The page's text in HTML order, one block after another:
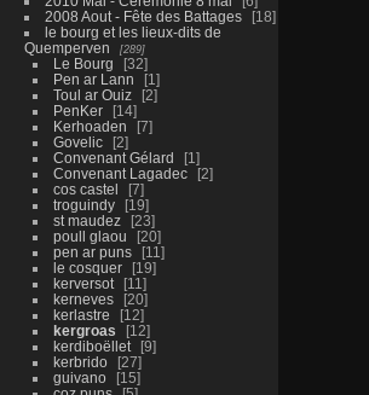
2008 Aout - Fête des Battages
18
le bourg et les lieux-dits de
Quemperven
289
Le Bourg
32
Pen ar Lann
1
Toul ar Ouiz
2
PenKer
14
Kerhoaden
7
Govelic
2
Convenant Gélard
1
Convenant Lagadec
2
cos castel
7
troguindy
19
st maudez
23
poull glaou
20
pen ar puns
11
le cosquer
19
kerversot
11
kerneves
20
kerlastre
12
kergroas
12
kerdiboëllet
9
kerbrido
27
guivano
15